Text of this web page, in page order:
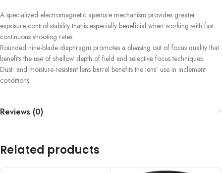
A specialized electromagnetic aperture mechanism provides greater
exposure control stability that is especially beneficial when working with fast
continuous shooting rates.
Rounded nine-blade diaphragm promotes a pleasing out of focus quality that
benefits the use of shallow depth of field and selective focus techniques.
Dust- and moisture-resistant lens barrel benefits the lens’ use in inclement
conditions.
Reviews (0)
Related products